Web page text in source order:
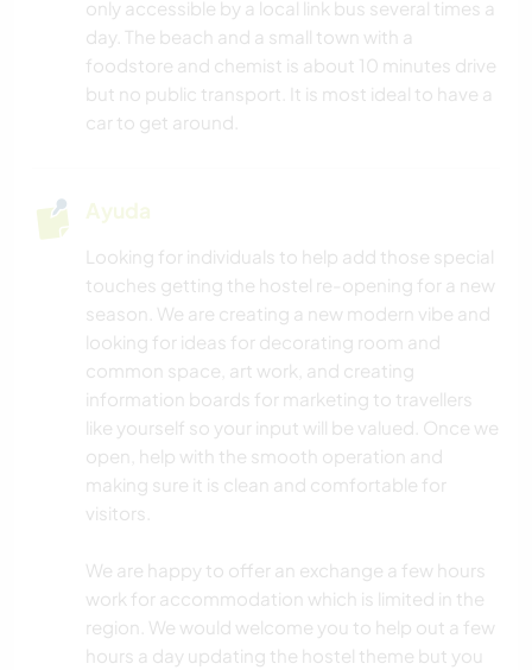
only accessible by a local link bus several times a
day. The beach and a small town with a
foodstore and chemist is about 10 minutes drive
but no public transport. It is most ideal to have a
car to get around.
Ayuda
Looking for individuals to help add those special
touches getting the hostel re-opening for a new
season. We are creating a new modern vibe and
looking for ideas for decorating room and
common space, art work, and creating
information boards for marketing to travellers
like yourself so your input will be valued. Once we
open, help with the smooth operation and
making sure it is clean and comfortable for
visitors.
We are happy to offer an exchange a few hours
work for accommodation which is limited in the
region. We would welcome you to help out a few
hours a day updating the hostel theme but you